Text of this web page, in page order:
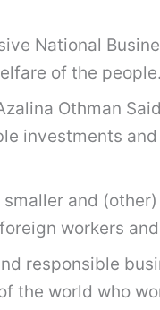
National
of the
Othman
investments
and
workers
responsible
the world who